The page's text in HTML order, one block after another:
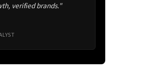
verified brands."